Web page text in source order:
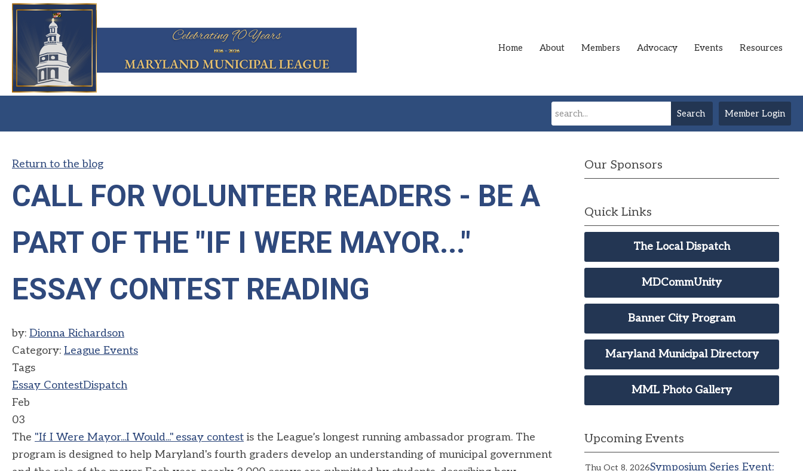
Home About Members Advocacy Events Resources
Member Login
Search
Return to the blog
CALL FOR VOLUNTEER READERS - BE A
PART OF THE "IF I WERE MAYOR..."
ESSAY CONTEST READING
by: Dionna Richardson
Category: League Events
Tags
Essay ContestDispatch
Feb
03
The "If I Were Mayor...I Would..." essay contest is the League’s longest running ambassador program. The
program is designed to help Maryland's fourth graders develop an understanding of municipal government
Our Sponsors
Quick Links
The Local Dispatch
MDCommUnity
Banner City Program
Maryland Municipal Directory
MML Photo Gallery
Upcoming Events
Thu Oct 8, 2026Symposium Series Event: